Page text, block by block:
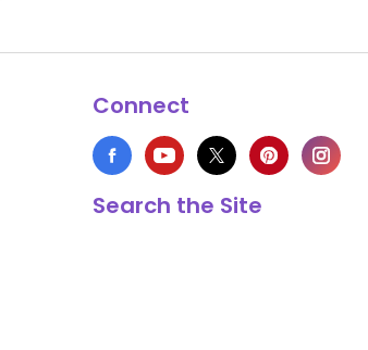
Connect
Search the Site